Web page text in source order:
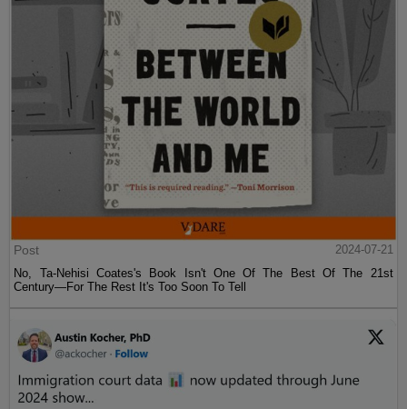
Post
2024-07-21
No, Ta-Nehisi Coates's Book Isn't One Of The Best Of The 21st
Century—For The Rest It's Too Soon To Tell